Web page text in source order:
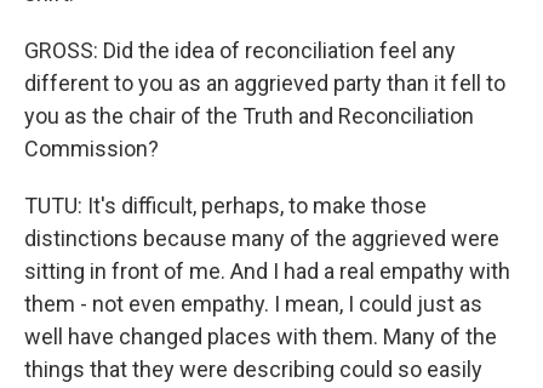
GROSS: Did the idea of reconciliation feel any
different to you as an aggrieved party than it fell to
you as the chair of the Truth and Reconciliation
Commission?
TUTU: It's difficult, perhaps, to make those
distinctions because many of the aggrieved were
sitting in front of me. And I had a real empathy with
them - not even empathy. I mean, I could just as
well have changed places with them. Many of the
things that they were describing could so easily